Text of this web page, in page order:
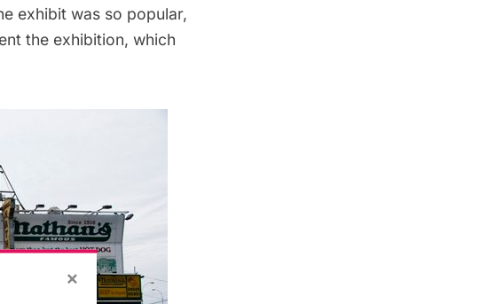
exhibit was so popular,
the exhibition, which
×